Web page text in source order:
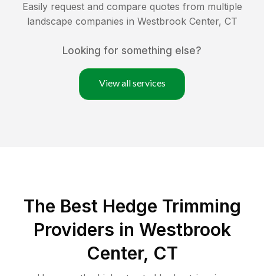
Easily request and compare quotes from multiple
landscape companies in Westbrook Center, CT
Looking for something else?
View all services
The Best Hedge Trimming
Providers in Westbrook
Center, CT